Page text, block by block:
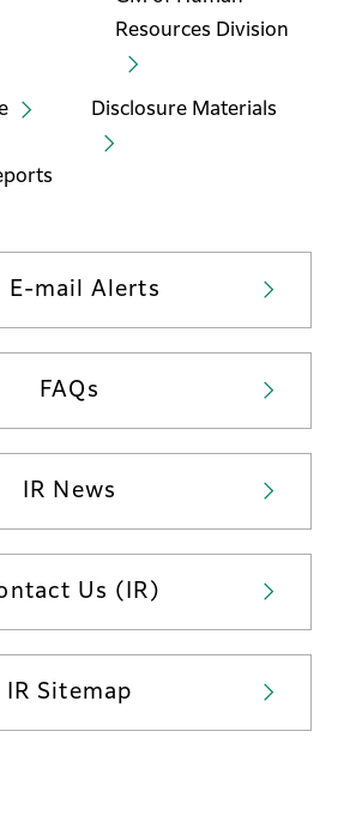
Resources Division
Disclosure Materials
E-mail Alerts
FAQs
IR News
Us (IR)
IR Sitemap